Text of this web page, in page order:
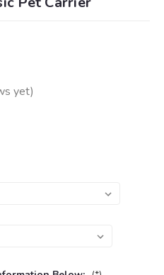
yet)